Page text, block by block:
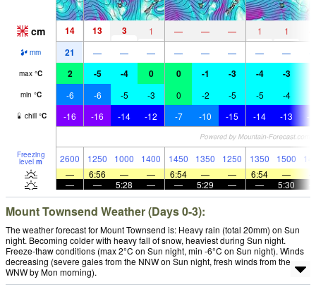
cm 14 13 3 1 — — — 1 1
mm 21 — — — — — — — —
max °C 2 -5 -4 0 0 -1 -3 -4 -3
min °C -6 -6 -5 -3 0 -2 -5 -5 -4
chill °C -16 -16 -14 -12 -7 -10 -15 -14 -13 -
Freezing
level m 2600 1250 1000 1400 1450 1350 1250 1350 1500
—
6:56 — — 6:54 — — 6:54 —
—
— 5:28 — — 5:29 — — 5:30
Mount Townsend Weather (Days 0-3):
The weather forecast for Mount Townsend is: Heavy rain (total 20mm) on Sun
night. Becoming colder with heavy fall of snow, heaviest during Sun night.
Freeze-thaw conditions (max 2°C on Sun night, min -6°C on Sun night). Winds
decreasing (severe gales from the NNW on Sun night, fresh winds from the
WNW by Mon morning).